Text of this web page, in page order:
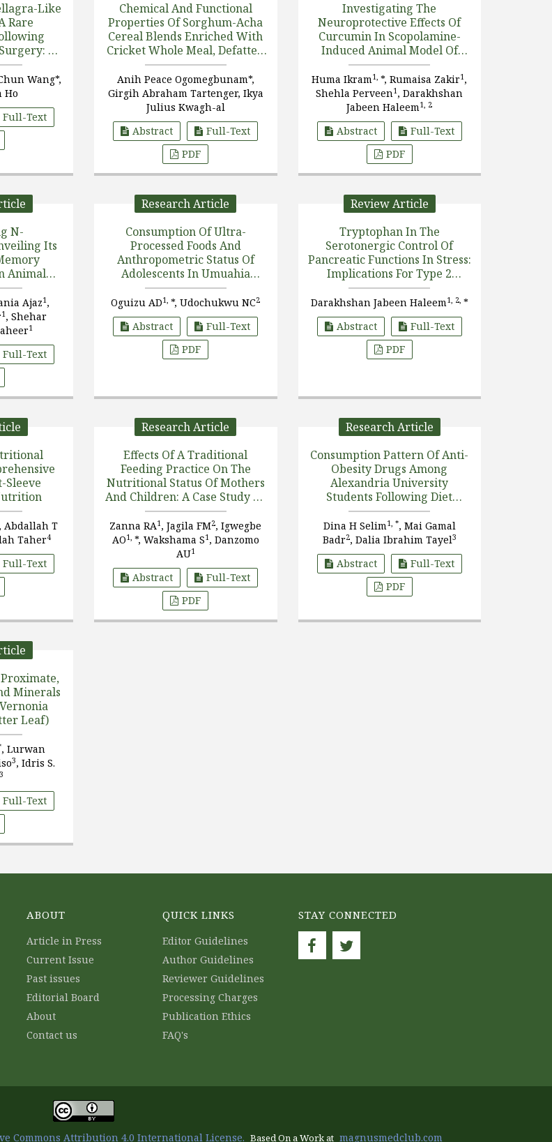
Like
Rare
A
Wang*,
Ho
Full-Text
Chemical And Functional
Properties Of Sorghum-Acha
Cereal Blends Enriched With
Cricket Whole Meal, Defatted
Protein Meal, And Protein
Hydrolysate
Anih Peace Ogomegbunam*,
Girgih Abraham Tartenger, Ikya
Julius Kwagh-al
Abstract
Full-Text
PDF
Investigating The
Neuroprotective Effects Of
Curcumin In Scopolamine-
Induced Animal Model Of
Dementia: A Synergistic
Approach To Mitigate
Cognitive Decline
Huma Ikram1,*, Rumaisa Zakir1 ,
Shehla Perveen1 , Darakhshan
Jabeen Haleem1, 2
Abstract
Full-Text
PDF
N-
Its
Animal
Ajaz1,
1 , Shehar
1
Full-Text
Research Article
Consumption Of Ultra-
Processed Foods And
Anthropometric Status Of
Adolescents In Umuahia
North Local Government Area
Abia State, Nigeria
Oguizu AD1,*, Udochukwu NC2
Abstract
Full-Text
PDF
Review Article
Tryptophan In The
Serotonergic Control Of
Pancreatic Functions In Stress:
Implications For Type 2
Diabetes
Darakhshan Jabeen Haleem1, 2, *
Abstract
Full-Text
PDF
Sleeve
Abdallah T
Taher4
Full-Text
Research Article
Effects Of A Traditional
Feeding Practice On The
Nutritional Status Of Mothers
And Children: A Case Study Of
Selected Breastfeeding
Mothers And Their Children
From Biu LGA Of Borno State,
Nigeria
Zanna RA1 , Jagila FM2, Igwegbe
AO1, *, Wakshama S1, Danzomo
AU1
Abstract
Full-Text
PDF
Research Article
Consumption Pattern Of Anti-
Obesity Drugs Among
Alexandria University
Students Following Diet
Regimen
Dina H Selim1, *, Mai Gamal
Badr2, Dalia Ibrahim Tayel3
Abstract
Full-Text
PDF
Minerals
Leaf)
, Lurwan
3, Idris S.
3
Full-Text
ABOUT
Article in Press
Current Issue
Past issues
Editorial Board
About
Contact us
QUICK LINKS
Editor Guidelines
Author Guidelines
Reviewer Guidelines
Processing Charges
Publication Ethics
FAQ's
STAY CONNECTED
Commons Attribution 4.0 International License. Based On a Work at magnusmedclub.com